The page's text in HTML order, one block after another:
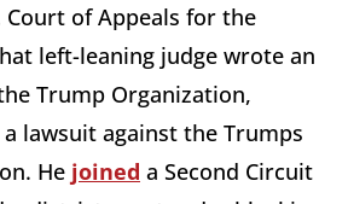
Court of Appeals for the
left-leaning judge wrote an
Trump Organization,
lawsuit against the Trumps
He joined a Second Circuit